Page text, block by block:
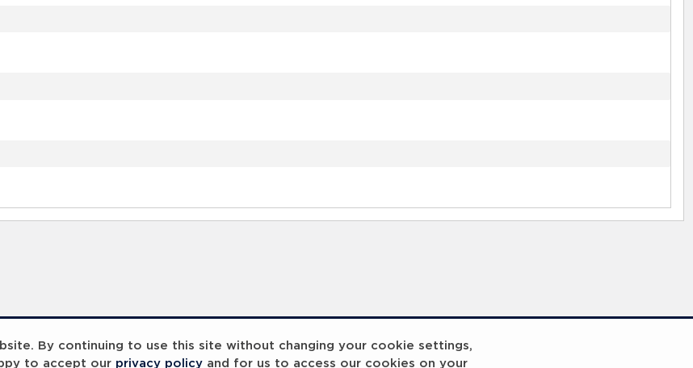
By continuing to use this site without changing your cookie settings,
to accept our privacy policy and for us to access our cookies on your